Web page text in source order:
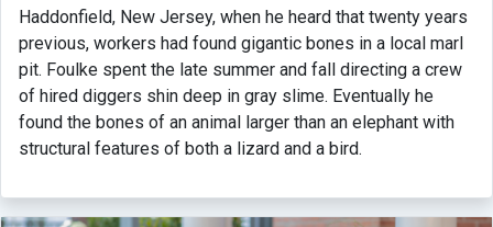
Haddonfield, New Jersey, when he heard that twenty years
previous, workers had found gigantic bones in a local marl
pit. Foulke spent the late summer and fall directing a crew
of hired diggers shin deep in gray slime. Eventually he
found the bones of an animal larger than an elephant with
structural features of both a lizard and a bird.